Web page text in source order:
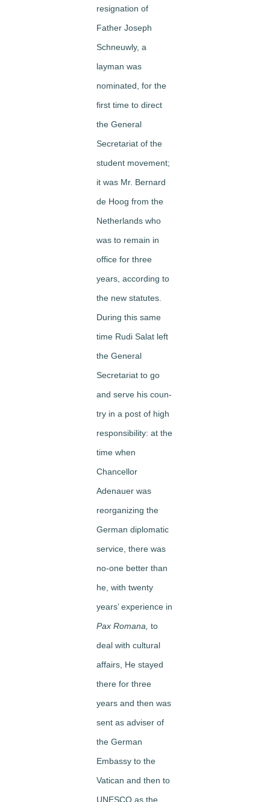
resignation of
Father Joseph
Schneuwly, a
layman was
nominated, for the
first time to direct
the General
Secretariat of the
student movement;
it was Mr. Bernard
de Hoog from the
Netherlands who
was to remain in
office for three
years, according to
the new statutes.
During this same
time Rudi Salat left
the General
Secretariat to go
and serve his coun­
try in a post of high
responsibility: at the
time when
Chancellor
Adenauer was
reorganizing the
German diplomatic
service, there was
no-one better than
he, with twenty
years’ experience in
Pax Romana, to
deal with cultural
affairs, He stayed
there for three
years and then was
sent as adviser of
the German
Embassy to the
Vatican and then to
UNESCO as the